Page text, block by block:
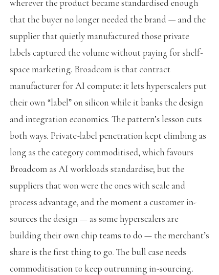
wherever the product became standardised enough
that the buyer no longer needed the brand — and the
supplier that quietly manufactured those private
labels captured the volume without paying for shelf-
space marketing. Broadcom is that contract
manufacturer for AI compute: it lets hyperscalers put
their own “label” on silicon while it banks the design
and integration economics. The pattern’s lesson cuts
both ways. Private-label penetration kept climbing as
long as the category commoditised, which favours
Broadcom as AI workloads standardise; but the
suppliers that won were the ones with scale and
process advantage, and the moment a customer in-
sources the design — as some hyperscalers are
building their own chip teams to do — the merchant’s
share is the first thing to go. The bull case needs
commoditisation to keep outrunning in-sourcing.